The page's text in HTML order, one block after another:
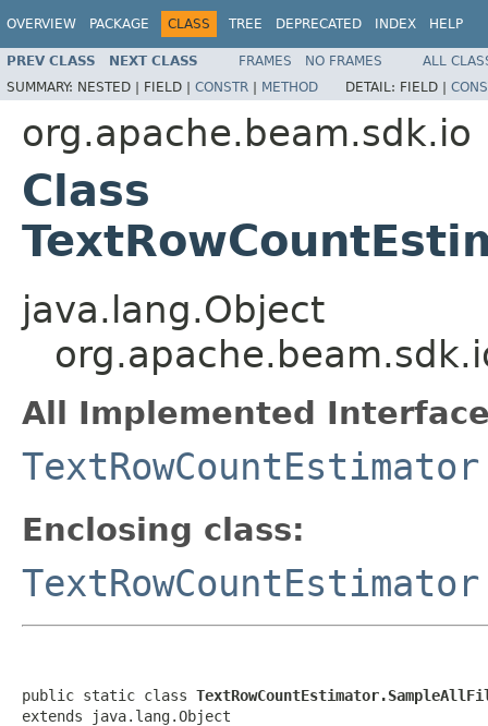
OVERVIEW PACKAGE CLASS TREE DEPRECATED INDEX HELP
PREV CLASS NEXT CLASS FRAMES NO FRAMES
ALL
SUMMARY: NESTED | FIELD | CONSTR | METHOD DETAIL: FIELD |
org.apache.beam.sdk.io
Class
java.lang.Object
All Implemented
Enclosing class:
TextRowCountEstimator
public static class
extends java.lang.Object